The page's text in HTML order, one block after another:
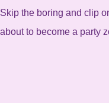
Skip the boring and clip
about to become a party